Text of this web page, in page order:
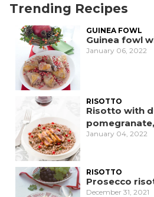
Trending Recipes
GUINEA FOWL
Guinea fowl
January 06, 2022
RISOTTO
Risotto with
January 04, 2022
RISOTTO
Prosecco
December 31, 2021